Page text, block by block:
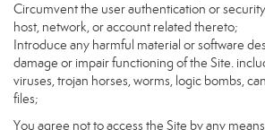
Circumvent the user authentication or
host, network, or account related thereto;
Introduce any harmful material or software
damage or impair functioning of the Site.
viruses, trojan horses, worms, logic bombs,
files;
You agree not to access the Site by any